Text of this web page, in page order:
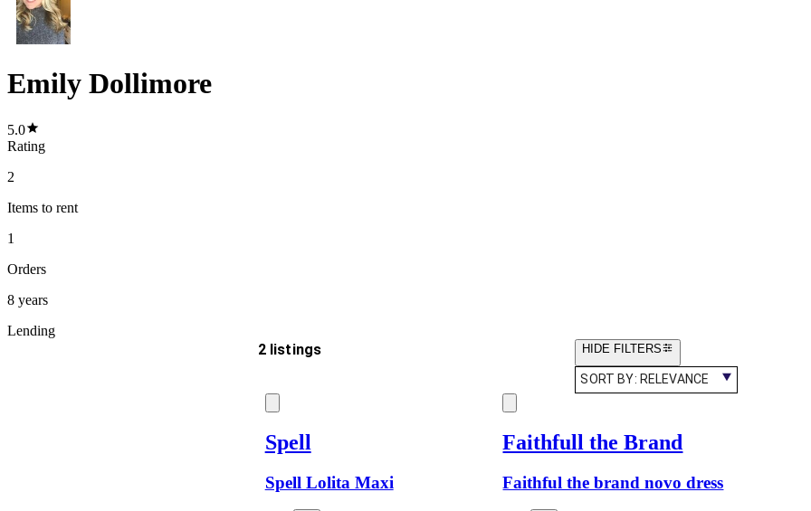
Emily Dollimore
5.0
Rating
2
Items to rent
1
Orders
8 years
Lending
2 listings HIDE FILTERS
SORT BY: RELEVANCE
Spell
Spell Lolita Maxi
Faithfull the Brand
Faithful the brand novo dress